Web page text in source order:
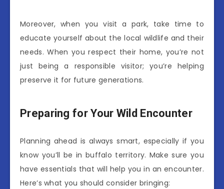
Moreover, when you visit a park, take time to
educate yourself about the local wildlife and their
needs. When you respect their home, you’re not
just being a responsible visitor; you’re helping
preserve it for future generations.
Preparing for Your Wild Encounter
Planning ahead is always smart, especially if you
know you’ll be in buffalo territory. Make sure you
have essentials that will help you in an encounter.
Here’s what you should consider bringing: